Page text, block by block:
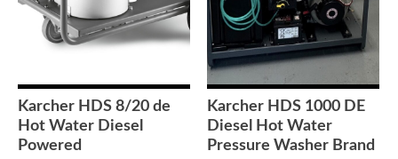
Karcher HDS 8/20 de
Hot Water Diesel
Powered
Karcher HDS 1000 DE
Diesel Hot Water
Pressure Washer Brand